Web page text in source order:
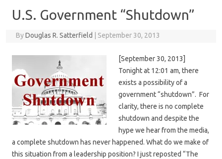
U.S. Government “Shutdown”
ByDouglas R. Satterfield September 30, 2013
[September 30, 2013]
Tonight at 12:01 am, there
exists a possibility of a
government “shutdown”. For
clarity, there is no complete
shutdown and despite the
hype we hear from the media,
a complete shutdown has never happened. What do we make of
this situation from a leadership position? I just reposted “The